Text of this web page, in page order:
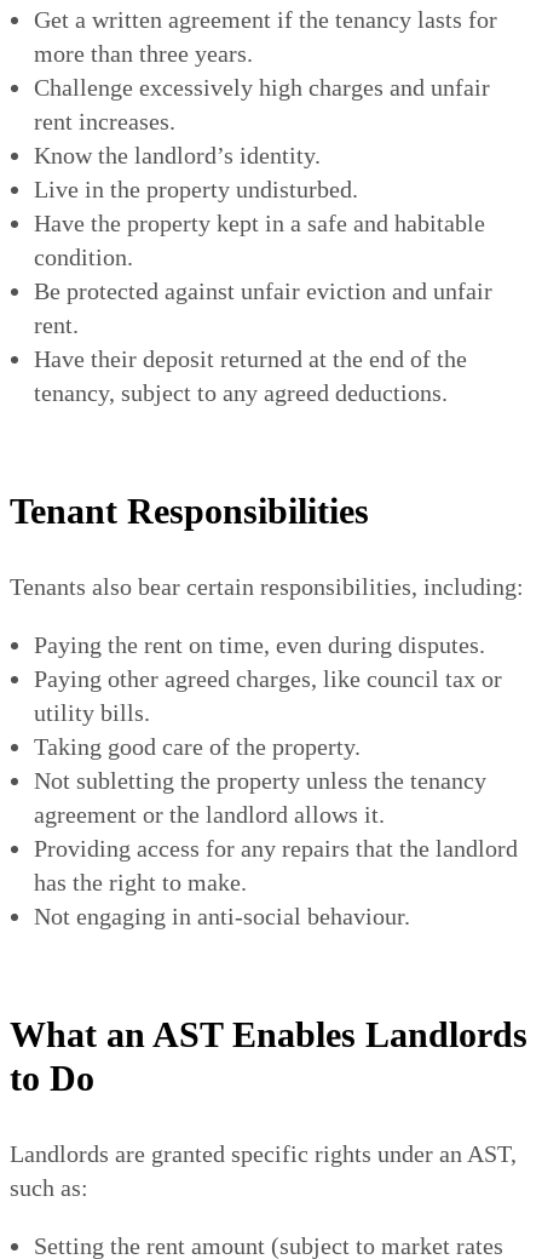
Get a written agreement if the tenancy lasts for
more than three years.
Challenge excessively high charges and unfair
rent increases.
Know the landlord’s identity.
Live in the property undisturbed.
Have the property kept in a safe and habitable
condition.
Be protected against unfair eviction and unfair
rent.
Have their deposit returned at the end of the
tenancy, subject to any agreed deductions.
Tenant Responsibilities
Tenants also bear certain responsibilities, including:
Paying the rent on time, even during disputes.
Paying other agreed charges, like council tax or
utility bills.
Taking good care of the property.
Not subletting the property unless the tenancy
agreement or the landlord allows it.
Providing access for any repairs that the landlord
has the right to make.
Not engaging in anti-social behaviour.
What an AST Enables Landlords
to Do
Landlords are granted specific rights under an AST,
such as:
Setting the rent amount (subject to market rates